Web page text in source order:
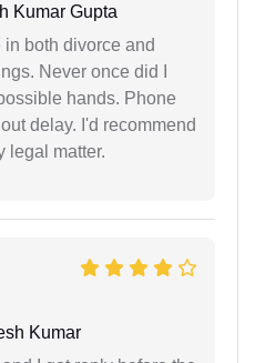
Kumar Gupta
in both divorce and
Never once did I
hands. Phone
delay. I'd recommend
legal matter.
Kumar